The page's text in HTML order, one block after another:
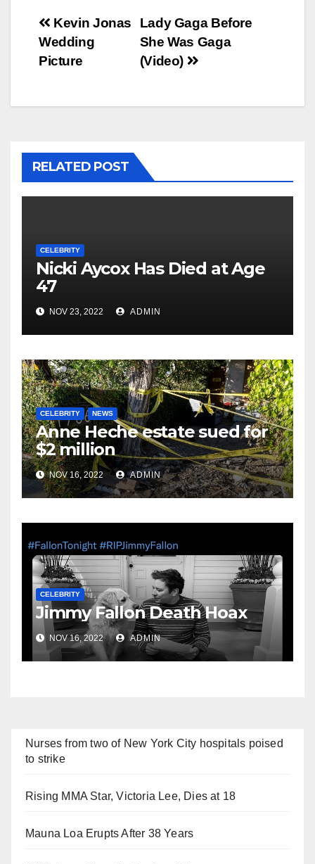
Post
navigation
Lady Gaga Before
She Was Gaga
(Video)
Kevin Jonas
Wedding
Picture
RELATED POST
CELEBRITY
Nicki Aycox Has Died at Age
47
NOV 23, 2022 ADMIN
CELEBRITY NEWS
Anne Heche estate sued for
$2 million
NOV 16, 2022 ADMIN
CELEBRITY
Jimmy Fallon Death Hoax
NOV 16, 2022 ADMIN
Nurses from two of New York City hospitals poised
to strike
Rising MMA Star, Victoria Lee, Dies at 18
Mauna Loa Erupts After 38 Years